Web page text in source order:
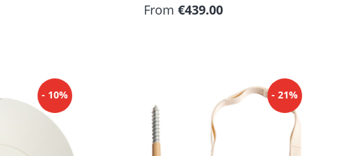
and Stand
From €439.00
- 10% - 21%